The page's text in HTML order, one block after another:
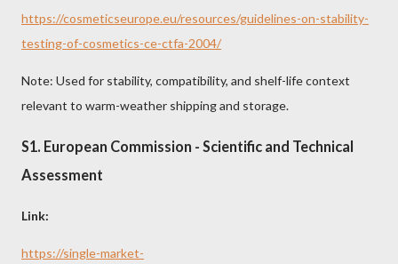
https://cosmeticseurope.eu/resources/guidelines-on-stability-
testing-of-cosmetics-ce-ctfa-2004/
Note: Used for stability, compatibility, and shelf-life context
relevant to warm-weather shipping and storage.
S1. European Commission - Scientific and Technical
Assessment
Link:
https://single-market-